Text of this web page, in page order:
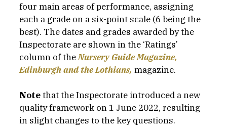
four main areas of performance, assigning
each a grade on a six-point scale (6 being the
best). The dates and grades awarded by the
Inspectorate are shown in the ‘Ratings’
column of the Nursery Guide Magazine,
Edinburgh and the Lothians, magazine.
Note that the Inspectorate introduced a new
quality framework on 1 June 2022, resulting
in slight changes to the key questions.